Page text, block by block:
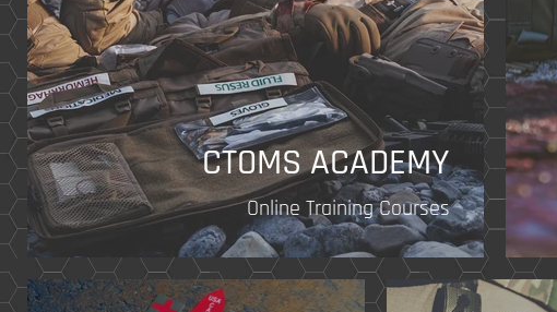
CTOMS ACADEMY
Online Training Courses